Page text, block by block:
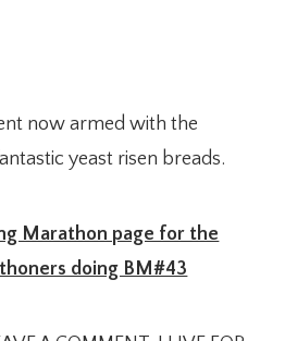
now armed with the
yeast risen breads.
Marathon page for the
doing BM#43